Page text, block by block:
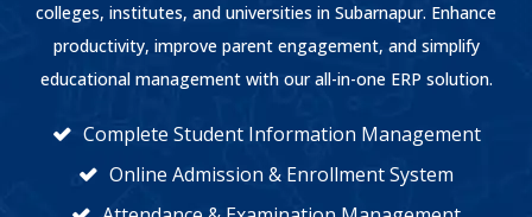
colleges, institutes, and universities in Subarnapur. Enhance
productivity, improve parent engagement, and simplify
educational management with our all-in-one ERP solution.
Complete Student Information Management
Online Admission & Enrollment System